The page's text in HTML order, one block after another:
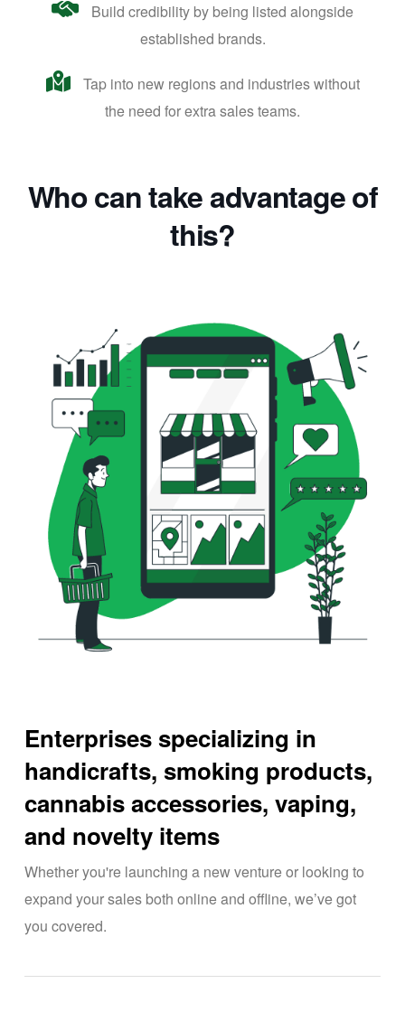
Build credibility by being listed alongside
established brands.
Tap into new regions and industries without
the need for extra sales teams.
Who can take advantage of
this?
Enterprises specializing in
handicrafts, smoking products,
cannabis accessories, vaping,
and novelty items
Whether you're launching a new venture or looking to
expand your sales both online and offline, we’ve got
you covered.